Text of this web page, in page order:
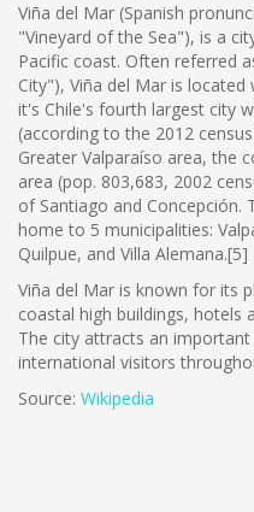
Viña del Mar (Spanish
"Vineyard of the Sea"), is a
Pacific coast. Often referred
City"), Viña del Mar is
it's Chile's fourth largest city
(according to the 2012
Greater Valparaíso area, the
area (pop. 803,683, 2002
of Santiago and Concepción.
home to 5 municipalities:
Quilpue, and Villa Alemana.[5]
Viña del Mar is known for its
coastal high buildings, hotels
The city attracts an
international visitors
Source: Wikipedia